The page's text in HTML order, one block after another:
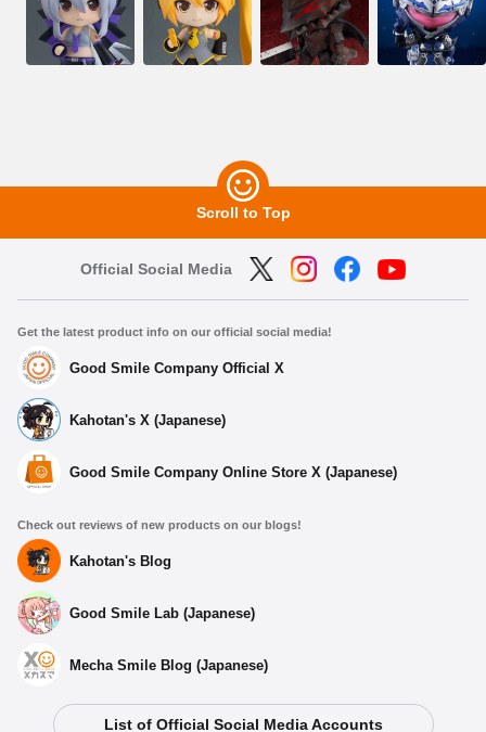
Scroll to Top
Official Social Media
Get the latest product info on our official social media!
Good Smile Company Official X
Kahotan's X (Japanese)
Good Smile Company Online Store X (Japanese)
Check out reviews of new products on our blogs!
Kahotan's Blog
Good Smile Lab (Japanese)
Mecha Smile Blog (Japanese)
List of Official Social Media Accounts